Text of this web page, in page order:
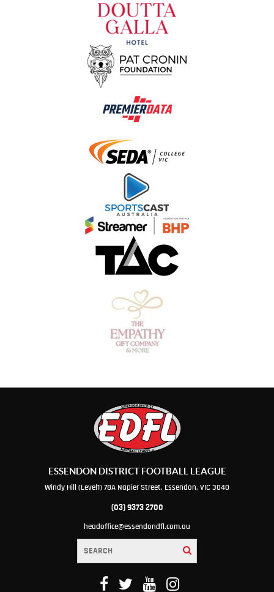
ESSENDON DISTRICT FOOTBALL LEAGUE
Windy Hill (Level1) 78A Napier Street, Essendon, VIC 3040
(03) 9373 2700
headoffice@essendondfl.com.au